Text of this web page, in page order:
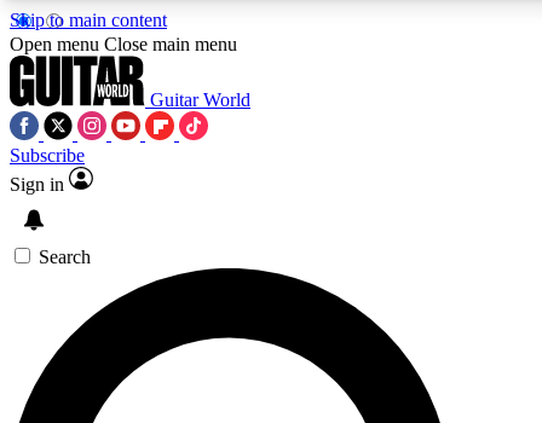
Skip to main content
5
PREMIUM BENEFITS
SIGN UP TO GUITAR WORLD
BACKSTAGE PASS
For the quickest way to join, enter your email below. We’ll
Open menu Close main menu
Guitar World
Subscribe
Sign in
Search